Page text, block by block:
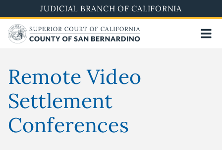
al
contenido
principal
JUDICIAL BRANCH OF CALIFORNIA
Remote Video
Settlement
Conferences